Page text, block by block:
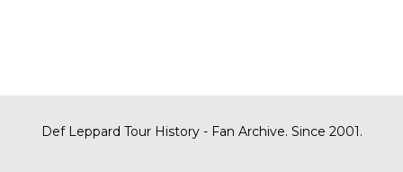
Def Leppard Tour History - Fan Archive. Since 2001.